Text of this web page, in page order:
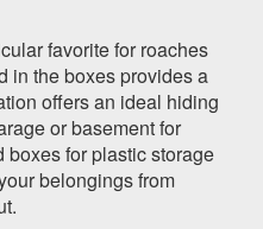
favorite for roaches
in the boxes provides a
offers an ideal hiding
or basement for
boxes for plastic storage
belongings from